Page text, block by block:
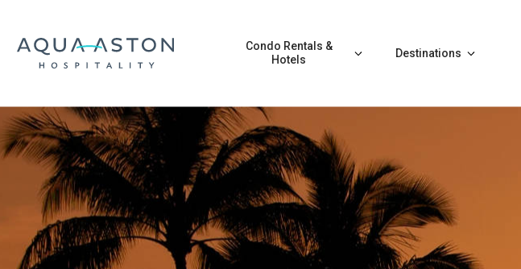
Condo Rentals &
Hotels
Destinations